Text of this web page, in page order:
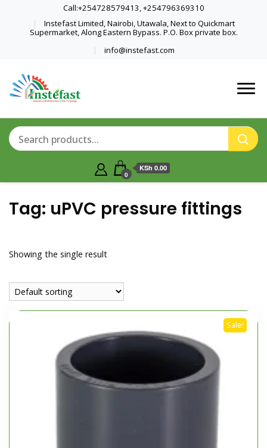
Call:+254728579413, +254796369310
Instefast Limited, Nairobi, Utawala, Next to Quickmart
Supermarket, Along Eastern Bypass. P.O. Box private box.
info@instefast.com
Home Of Innovative Steel Fabrication
0
KSh 0.00
Tag: uPVC pressure fittings
Showing the single result
Sale!